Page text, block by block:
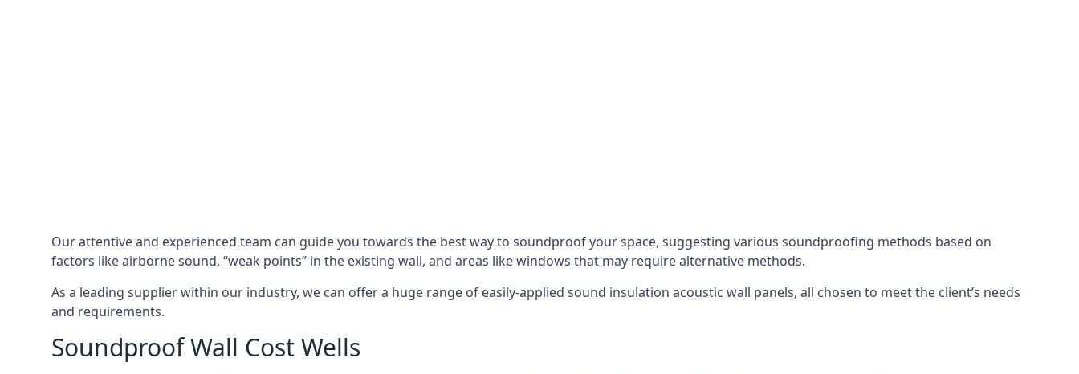
Our attentive and experienced team can guide you towards the best way to soundproof your space, suggesting various soundproofing methods based on
factors like airborne sound, “weak points” in the existing wall, and areas like windows that may require alternative methods.
As a leading supplier within our industry, we can offer a huge range of easily-applied sound insulation acoustic wall panels, all chosen to meet the client’s needs
and requirements.
Soundproof Wall Cost Wells